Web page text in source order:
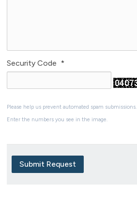
Security Code *
Please help us prevent automated spam submissions.
Enter the numbers you see in the image.
Submit Request